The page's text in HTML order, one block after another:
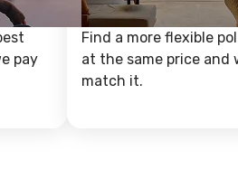
pay
Find a more flexible
at the same price and
match it.